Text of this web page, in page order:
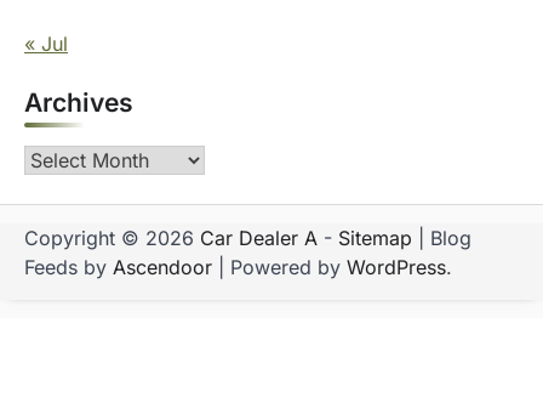
« Jul
Archives
Archives
Copyright © 2026 Car Dealer A - Sitemap | Blog
Feeds by Ascendoor | Powered by WordPress.